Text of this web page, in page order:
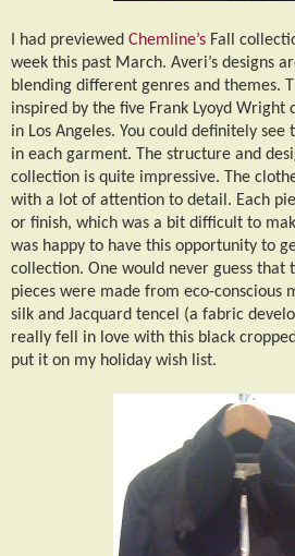
I had previewed Chemline’s Fall
week this past March. Averi’s designs
blending different genres and themes.
inspired by the five Frank Lyoyd Wright
in Los Angeles. You could definitely
in each garment. The structure and
collection is quite impressive. The
with a lot of attention to detail. Each
or finish, which was a bit difficult to
was happy to have this opportunity to
collection. One would never guess that
pieces were made from eco-conscious
silk and Jacquard tencel (a fabric
really fell in love with this black
put it on my holiday wish list.